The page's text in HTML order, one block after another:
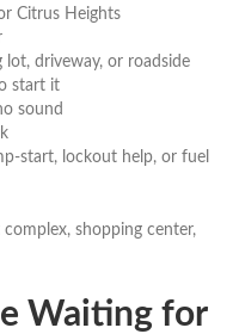
Citrus Heights
driveway, or roadside
start it
sound
start, lockout help, or fuel
shopping center,
Waiting for